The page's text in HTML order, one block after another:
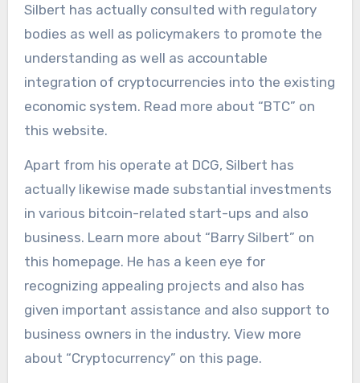
Silbert has actually consulted with regulatory
bodies as well as policymakers to promote the
understanding as well as accountable
integration of cryptocurrencies into the existing
economic system. Read more about “BTC” on
this website.
Apart from his operate at DCG, Silbert has
actually likewise made substantial investments
in various bitcoin-related start-ups and also
business. Learn more about “Barry Silbert” on
this homepage. He has a keen eye for
recognizing appealing projects and also has
given important assistance and also support to
business owners in the industry. View more
about “Cryptocurrency” on this page.